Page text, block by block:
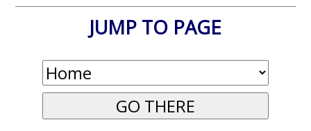
JUMP TO PAGE